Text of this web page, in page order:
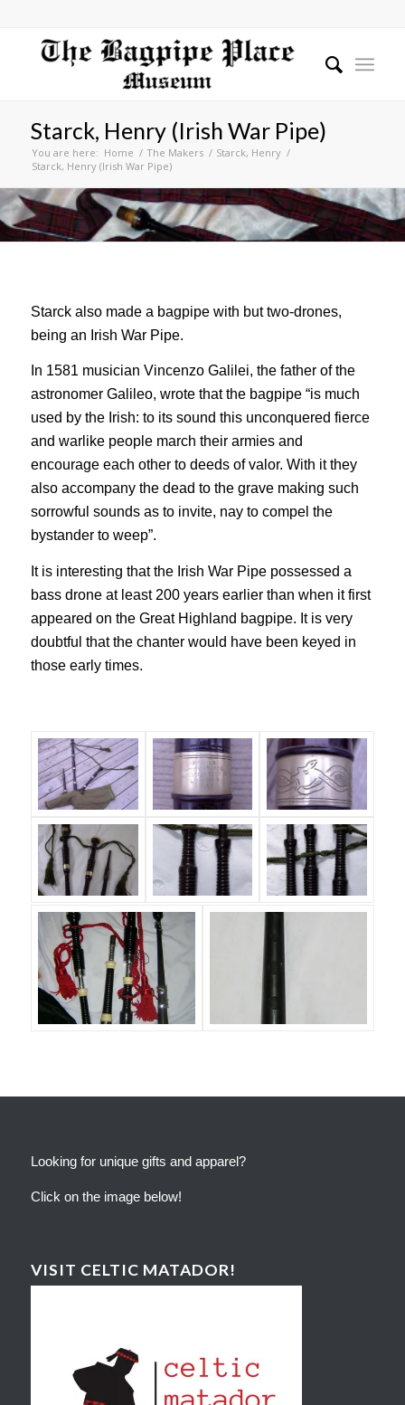
Starck, Henry (Irish War Pipe)
You are here: Home / The Makers / Starck, Henry /
Starck, Henry (Irish War Pipe)
Starck also made a bagpipe with but two-drones,
being an Irish War Pipe.
In 1581 musician Vincenzo Galilei, the father of the
astronomer Galileo, wrote that the bagpipe “is much
used by the Irish: to its sound this unconquered fierce
and warlike people march their armies and
encourage each other to deeds of valor. With it they
also accompany the dead to the grave making such
sorrowful sounds as to invite, nay to compel the
bystander to weep”.
It is interesting that the Irish War Pipe possessed a
bass drone at least 200 years earlier than when it first
appeared on the Great Highland bagpipe. It is very
doubtful that the chanter would have been keyed in
those early times.
Looking for unique gifts and apparel?
Click on the image below!
VISIT CELTIC MATADOR!